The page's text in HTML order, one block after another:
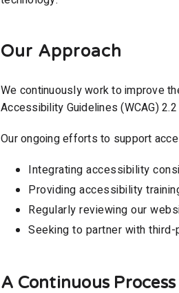
Our Approach
We continuously work to improve
Accessibility Guidelines (WCAG)
Our ongoing efforts to support
Integrating accessibility
Providing accessibility
Regularly reviewing our
Seeking to partner with
A Continuous Process